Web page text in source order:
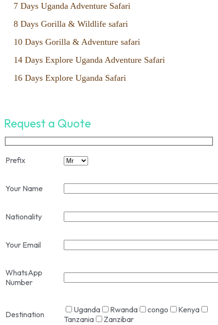
7 Days Uganda Adventure Safari
8 Days Gorilla & Wildlife safari
10 Days Gorilla & Adventure safari
14 Days Explore Uganda Adventure Safari
16 Days Explore Uganda Safari
Request a Quote
Prefix
Your Name
Nationality
Your Email
WhatsApp
Number
Destination Uganda Rwanda congo
Kenya
Tanzania
Zanzibar